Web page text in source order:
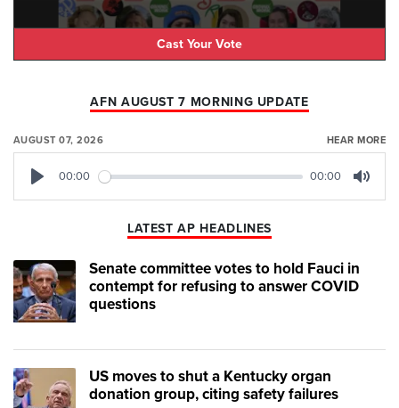
Cast Your Vote
AFN AUGUST 7 MORNING UPDATE
AUGUST 07, 2026 HEAR MORE
00:00 00:00
LATEST AP HEADLINES
Senate committee votes to hold Fauci in
contempt for refusing to answer COVID
questions
US moves to shut a Kentucky organ
donation group, citing safety failures